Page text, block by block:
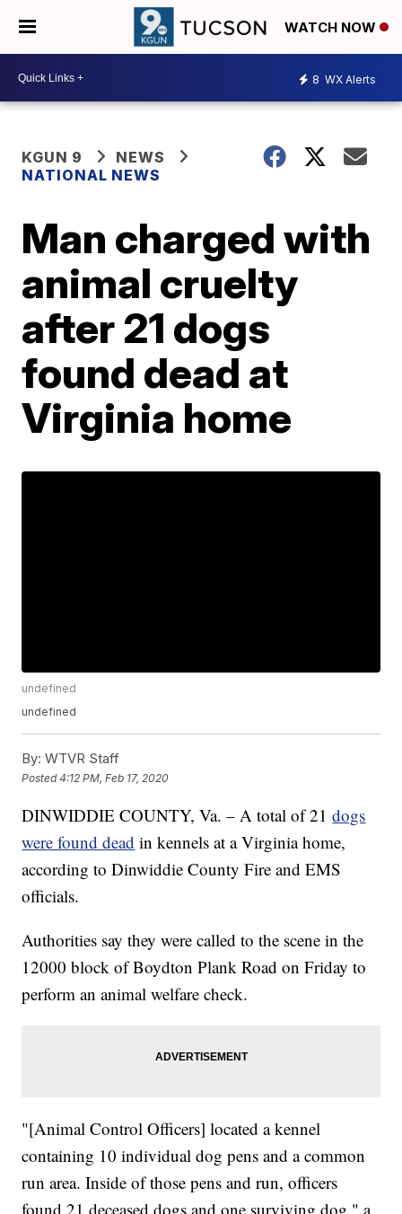
WATCH NOW
8 WX Alerts
KGUN 9
NEWS
NATIONAL NEWS
Man charged with
animal cruelty
after 21 dogs
found dead at
Virginia home
undefined
undefined
By: WTVR Staff
Posted4:12 PM, Feb 17, 2020
DINWIDDIE COUNTY, Va. – A total of 21dogs
were found dead in kennels at a Virginia home,
according to Dinwiddie County Fire and EMS
officials.
Authorities say they were called to the scene in the
12000 block of Boydton Plank Road on Friday to
perform an animal welfare check.
"[Animal Control Officers] located a kennel
containing 10 individual dog pens and a common
run area. Inside of those pens and run, officers
found 21 deceased dogs and one surviving dog," a